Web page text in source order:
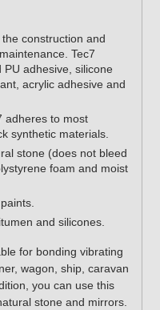
construction and
Tec7
adhesive, silicone
acrylic adhesive and
adheres to most
synthetic materials.
stone (does not bleed
foam and moist
and silicones.
for bonding vibrating
wagon, ship, caravan
you can use this
stone and mirrors.